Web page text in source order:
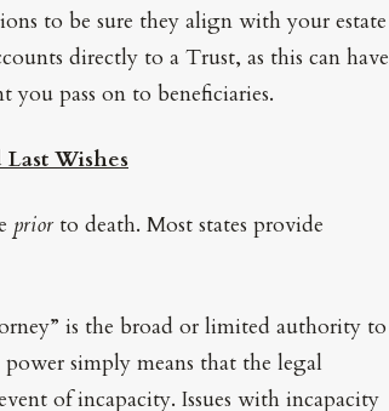
to be sure they align with your estate
directly to a Trust, as this can have
you pass on to beneficiaries.
Wishes
prior to death. Most states provide
is the broad or limited authority to
simply means that the legal
of incapacity. Issues with incapacity